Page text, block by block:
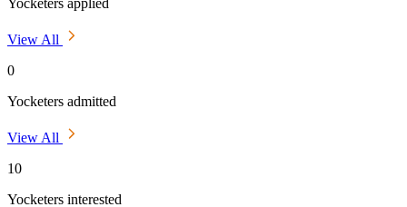
Yocketers applied
View All
0
Yocketers admitted
View All
10
Yocketers interested